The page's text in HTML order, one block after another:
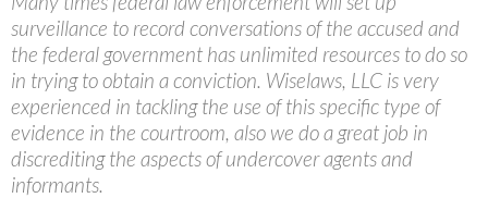
surveillance to record conversations of the accused and
the federal government has unlimited resources to do so
in trying to obtain a conviction. Wiselaws, LLC is very
experienced in tackling the use of this specific type of
evidence in the courtroom, also we do a great job in
discrediting the aspects of undercover agents and
informants.